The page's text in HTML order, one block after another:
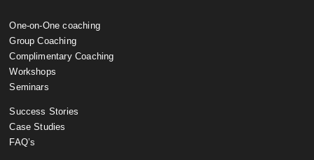
One-on-One coaching
Group Coaching
Complimentary Coaching
Workshops
Seminars
Success Stories
Case Studies
FAQ’s